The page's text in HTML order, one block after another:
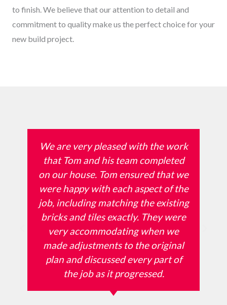
to finish. We believe that our attention to detail and
commitment to quality make us the perfect choice for your
new build project.
We are very pleased with the work
that Tom and his team completed
on our house. Tom ensured that we
were happy with each aspect of the
job, including matching the existing
bricks and tiles exactly. They were
very accommodating when we
made adjustments to the original
plan and discussed every part of
the job as it progressed.